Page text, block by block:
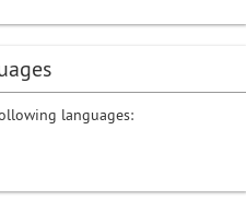
languages: